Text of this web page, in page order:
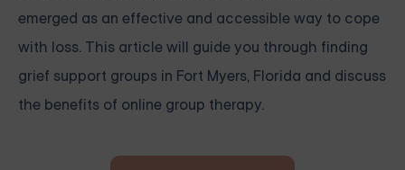
emerged as an effective and accessible way to cope
with loss. This article will guide you through finding
grief support groups in Fort Myers, Florida and discuss
the benefits of online group therapy.